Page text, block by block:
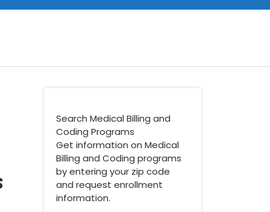
Search Medical Billing and
Coding Programs
Get information on Medical
Billing and Coding programs
by entering your zip code
and request enrollment
information.